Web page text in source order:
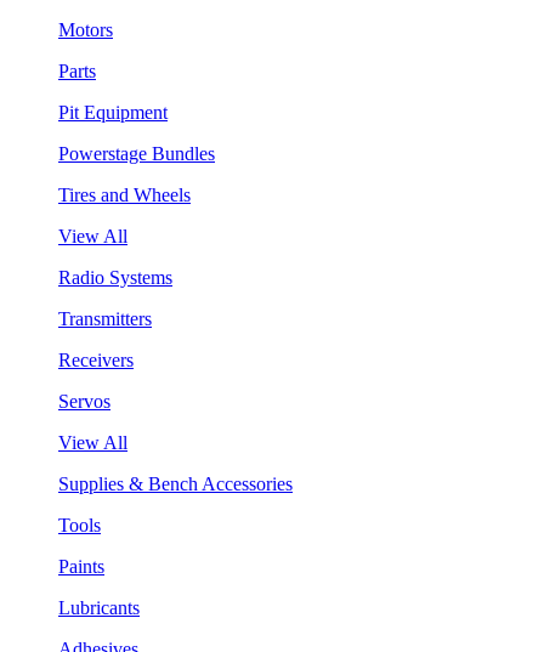
Motors
Parts
Pit Equipment
Powerstage Bundles
Tires and Wheels
View All
Radio Systems
Transmitters
Receivers
Servos
View All
Supplies & Bench Accessories
Tools
Paints
Lubricants